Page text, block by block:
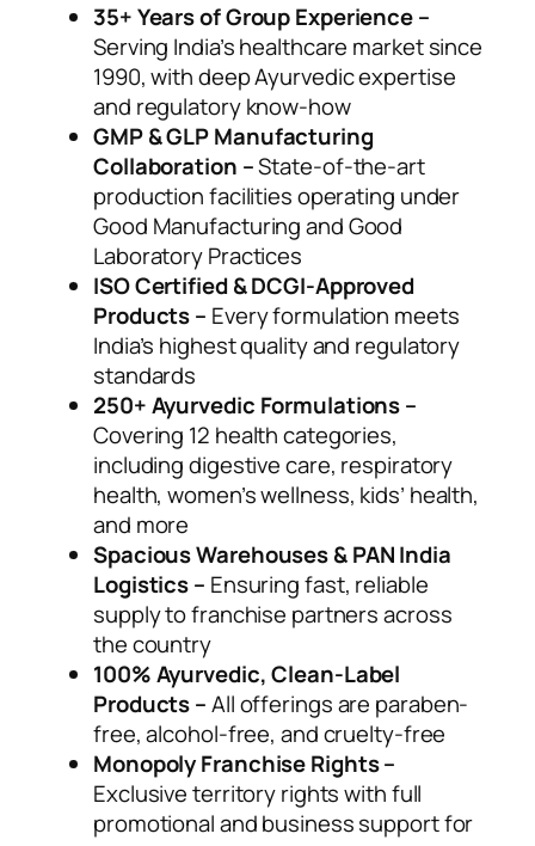
35+ Years of Group Experience –
Serving India’s healthcare market since
1990, with deep Ayurvedic expertise
and regulatory know-how
GMP & GLP Manufacturing
Collaboration –State-of-the-art
production facilities operating under
Good Manufacturing and Good
Laboratory Practices
ISO Certified & DCGI-Approved
Products – Every formulation meets
India’s highest quality and regulatory
standards
250+ Ayurvedic Formulations –
Covering 12 health categories,
including digestive care, respiratory
health, women’s wellness, kids’ health,
and more
Spacious Warehouses & PAN India
Logistics – Ensuring fast, reliable
supply to franchise partners across
the country
100% Ayurvedic, Clean-Label
Products –All offerings are paraben-
free, alcohol-free, and cruelty-free
Monopoly Franchise Rights –
Exclusive territory rights with full
promotional and business support for